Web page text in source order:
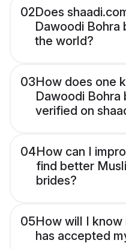
02Does
Dawoodi Bohra
the world?
03How does one
Dawoodi Bohra
verified on
04How can I
find better
brides?
05How will I
has accepted